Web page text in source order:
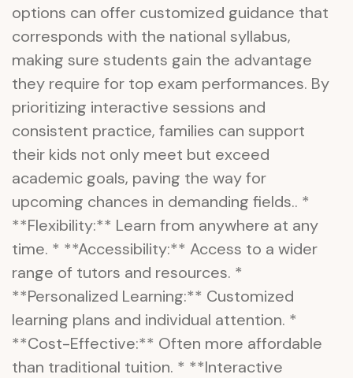
options can offer customized guidance that
corresponds with the national syllabus,
making sure students gain the advantage
they require for top exam performances. By
prioritizing interactive sessions and
consistent practice, families can support
their kids not only meet but exceed
academic goals, paving the way for
upcoming chances in demanding fields.. *
**Flexibility:** Learn from anywhere at any
time. * **Accessibility:** Access to a wider
range of tutors and resources. *
**Personalized Learning:** Customized
learning plans and individual attention. *
**Cost-Effective:** Often more affordable
than traditional tuition. * **Interactive